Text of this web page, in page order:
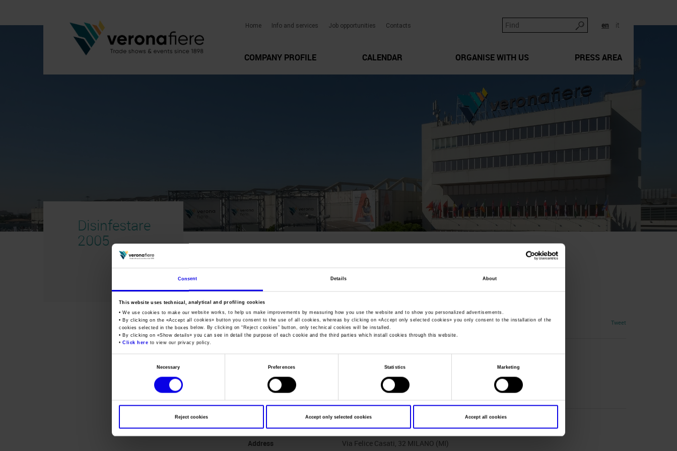
Consent Details About
This website uses technical, analytical and profiling cookies
• We use cookies to make our website works, to help us make improvements by measuring how you use the website and to show you personalized advertisements.
• By clicking on the «Accept all cookies» button you consent to the use of all cookies, whereas by clicking on «Accept only selected cookies» you only consent to the installation of the
cookies selected in the boxes below. By clicking on “Reject cookies ” button, only technical cookies will be installed.
• By clicking on «Show details» you can see in detail the purpose of each cookie and the third parties which install cookies through this website.
•Click here to view our privacy policy.
Necessary Preferences Statistics Marketing
Reject cookies Accept only selected cookies Accept all cookies
en it
Home Info and services Job opportunities Contacts
COMPANY PROFILE CALENDAR ORGANISE WITH US PRESS AREA
Disinfestare
2005
Disinfestare
Show of technologies and equipments for pest control industry
Tweet
Dates
07/06/2005 - 10/06/2005
Website
Organiser
ISSA PULIRE NETWORK S.r.l.
Address
Via Felice Casati, 32 MILANO (MI)